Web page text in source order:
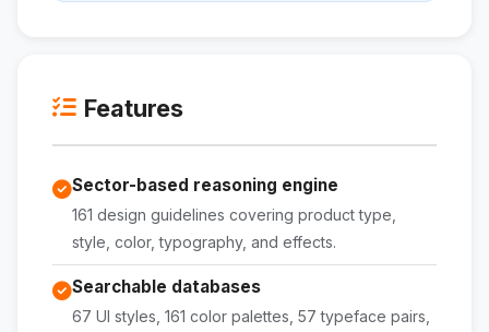
Features
Sector-based reasoning engine
161 design guidelines covering product type,
style, color, typography, and effects.
Searchable databases
67 UI styles, 161 color palettes, 57 typeface pairs,